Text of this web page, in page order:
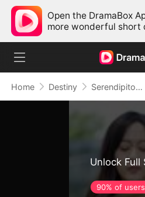
Open the DramaBox
more wonderful short
Home Destiny Serendipitous Love
Unlock Full
90% of